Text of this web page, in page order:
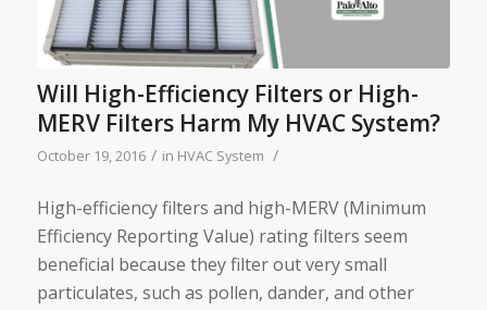
Will High-Efficiency Filters or High-
MERV Filters Harm My HVAC System?
October 19, 2016 / in HVAC System /
High-efficiency filters and high-MERV (Minimum
Efficiency Reporting Value) rating filters seem
beneficial because they filter out very small
particulates, such as pollen, dander, and other